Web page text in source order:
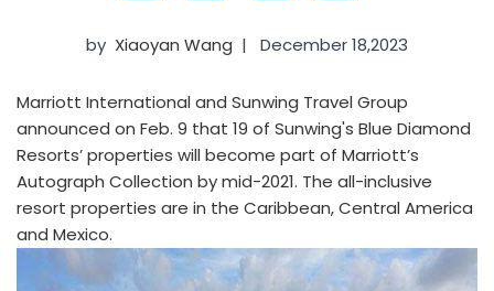
by Xiaoyan Wang | December 18,2023
Marriott International and Sunwing Travel Group
announced on Feb. 9 that 19 of Sunwing's Blue Diamond
Resorts’ properties will become part of Marriott’s
Autograph Collection by mid-2021. The all-inclusive
resort properties are in the Caribbean, Central America
and Mexico.